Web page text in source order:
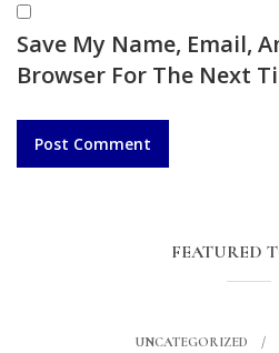
Save My Name, Email,
Browser For The Next
FEATURED
UNCATEGORIZED